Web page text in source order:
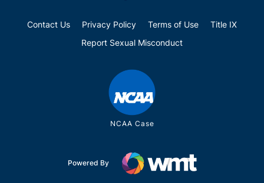
Contact Us Privacy Policy Terms of Use
Title IX
Report Sexual Misconduct
NCAA Case
Powered By